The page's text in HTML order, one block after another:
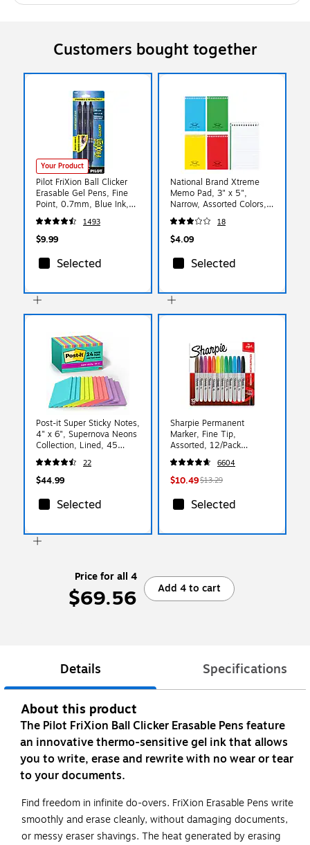
Customers bought together
Your Product
Pilot FriXion Ball Clicker
Erasable Gel Pens, Fine
Point, 0.7mm, Blue Ink,
3/Pack (31468)
1493
$9.99
Selected
National Brand Xtreme
Memo Pad, 3" x 5",
Narrow, Assorted Colors,
60 Sheets/Pad (31120)
18
$4.09
Selected
Post-it Super Sticky Notes,
4" x 6", Supernova Neons
Collection, Lined, 45
Sheets/Pad, 24 Pads/Pack
(660-24SSMIA-CP)
22
$44.99
Selected
Sharpie Permanent
Marker, Fine Tip,
Assorted, 12/Pack
(30075/30072)
6604
$10.49$13.29
Selected
Price for all 4
$69.56 Add 4 to cart
Details Specifications
About this product
The Pilot FriXion Ball Clicker Erasable Pens feature
an innovative thermo-sensitive gel ink that allows
you to write, erase and rewrite with no wear or tear
to your documents.
Find freedom in infinite do-overs. FriXion Erasable Pens write
smoothly and erase cleanly, without damaging documents,
or messy eraser shavings. The heat generated by erasing